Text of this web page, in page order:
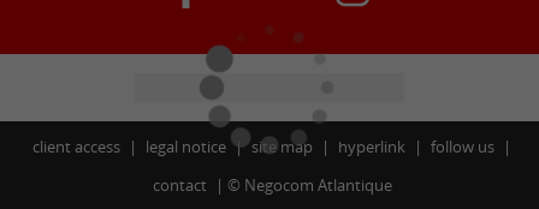
client access legal notice site map hyperlink
follow us
contact
© Negocom Atlantique